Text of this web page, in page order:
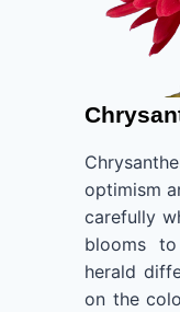
optimism
carefully
blooms
herald
on the